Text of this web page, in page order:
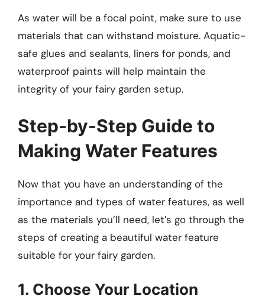
As water will be a focal point, make sure to use
materials that can withstand moisture. Aquatic-
safe glues and sealants, liners for ponds, and
waterproof paints will help maintain the
integrity of your fairy garden setup.
Step-by-Step Guide to
Making Water Features
Now that you have an understanding of the
importance and types of water features, as well
as the materials you’ll need, let’s go through the
steps of creating a beautiful water feature
suitable for your fairy garden.
1. Choose Your Location